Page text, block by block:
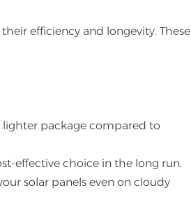
efficiency and longevity. These
lighter package compared to
effective choice in the long run.
solar panels even on cloudy